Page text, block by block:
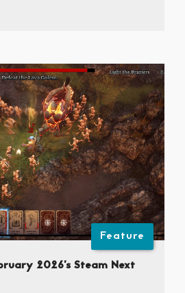
Feature
2026’s Steam Next